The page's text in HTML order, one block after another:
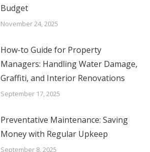
Budget
November 24, 2025
How-to Guide for Property
Managers: Handling Water Damage,
Graffiti, and Interior Renovations
September 17, 2025
Preventative Maintenance: Saving
Money with Regular Upkeep
September 8, 2025